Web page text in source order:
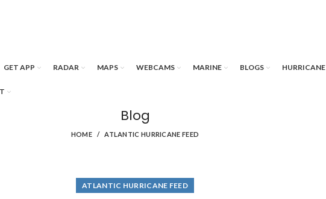
GET APP RADAR MAPS WEBCAMS MARINE BLOGS HURRICANE
Blog
HOME ATLANTIC HURRICANE FEED
ATLANTIC HURRICANE FEED